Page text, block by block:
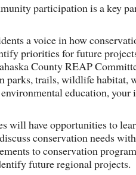
participation is a key
a voice in how
priorities for future
County REAP
parks, trails, wildlife habitat,
education, your
will have opportunities to
conservation needs
to conservation
future regional projects.